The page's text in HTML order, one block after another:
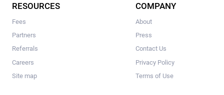
RESOURCES
Fees
Partners
Referrals
Careers
Site map
COMPANY
About
Press
Contact Us
Privacy Policy
Terms of Use